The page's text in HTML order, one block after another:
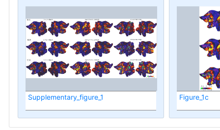
Supplementary_figure_1 Figure_1c